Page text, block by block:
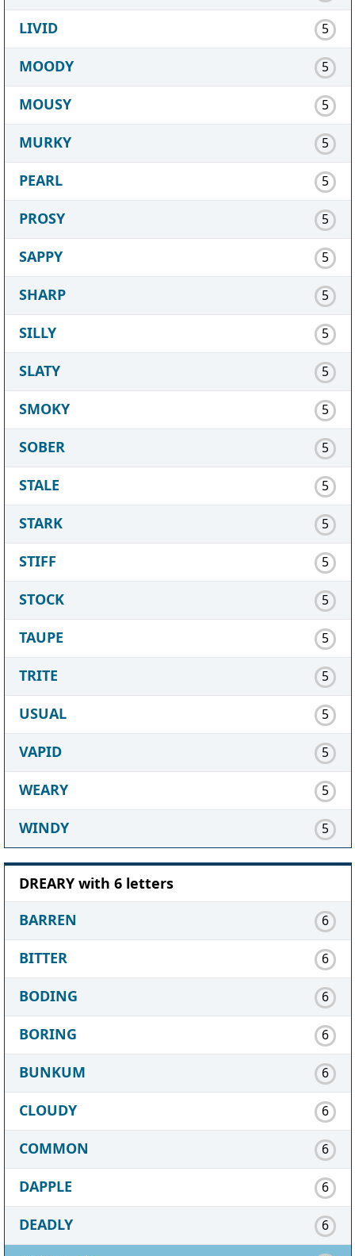
LIVID 5
MOODY 5
MOUSY 5
MURKY 5
PEARL 5
PROSY 5
SAPPY 5
SHARP 5
SILLY 5
SLATY 5
SMOKY 5
SOBER 5
STALE 5
STARK 5
STIFF 5
STOCK 5
TAUPE 5
TRITE 5
USUAL 5
VAPID 5
WEARY 5
WINDY 5
DREARY with 6 letters
BARREN
6
BITTER 6
BODING 6
BORING 6
BUNKUM 6
CLOUDY 6
COMMON 6
DAPPLE 6
DEADLY 6